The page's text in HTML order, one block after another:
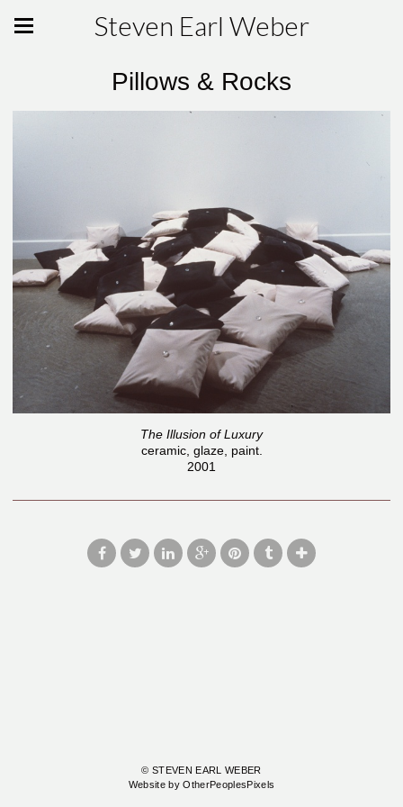
Steven Earl Weber
Pillows & Rocks
The Illusion of Luxury
ceramic, glaze, paint.
2001
© STEVEN EARL WEBER
Website by OtherPeoplesPixels